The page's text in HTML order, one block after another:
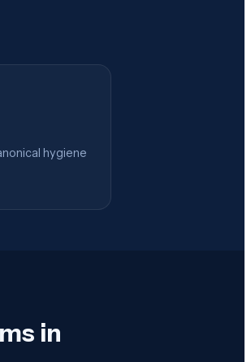
hygiene
in